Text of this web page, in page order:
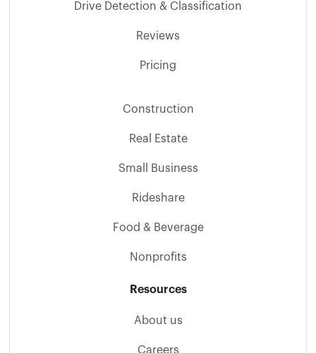
Drive Detection & Classification
Reviews
Pricing
Construction
Real Estate
Small Business
Rideshare
Food & Beverage
Nonprofits
Resources
About us
Careers